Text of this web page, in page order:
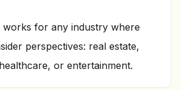
works for any industry where
perspectives: real estate,
or entertainment.